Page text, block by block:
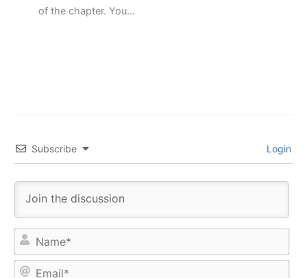
of the chapter. You…
Subscribe Login